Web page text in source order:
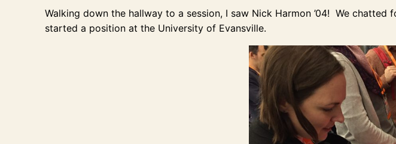
Walking down the hallway to a session, I saw Nick Harmon ’04! We
started a position at the University of Evansville.